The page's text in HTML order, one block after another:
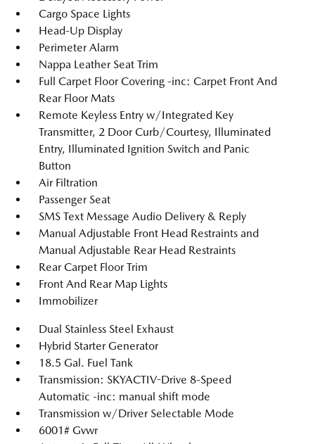
Cargo Space Lights
Head-Up Display
Perimeter Alarm
Nappa Leather Seat Trim
Full Carpet Floor Covering -inc: Carpet Front And
Rear Floor Mats
Remote Keyless Entry w/Integrated Key
Transmitter, 2 Door Curb/Courtesy, Illuminated
Entry, Illuminated Ignition Switch and Panic
Button
Air Filtration
Passenger Seat
SMS Text Message Audio Delivery & Reply
Manual Adjustable Front Head Restraints and
Manual Adjustable Rear Head Restraints
Rear Carpet Floor Trim
Front And Rear Map Lights
Immobilizer
Dual Stainless Steel Exhaust
Hybrid Starter Generator
18.5 Gal. Fuel Tank
Transmission: SKYACTIV-Drive 8-Speed
Automatic -inc: manual shift mode
Transmission w/Driver Selectable Mode
6001# Gvwr